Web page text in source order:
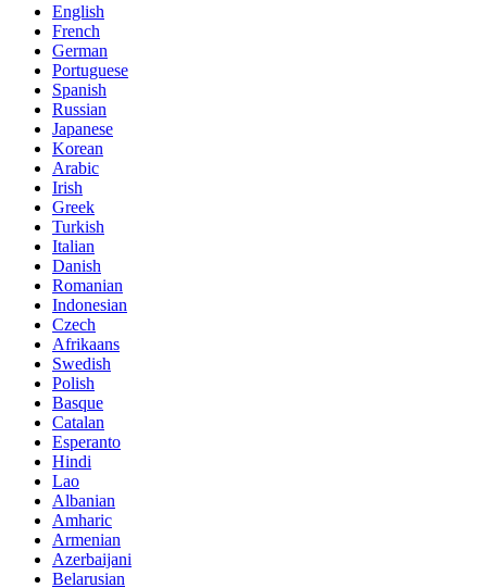
English
French
German
Portuguese
Spanish
Russian
Japanese
Korean
Arabic
Irish
Greek
Turkish
Italian
Danish
Romanian
Indonesian
Czech
Afrikaans
Swedish
Polish
Basque
Catalan
Esperanto
Hindi
Lao
Albanian
Amharic
Armenian
Azerbaijani
Belarusian